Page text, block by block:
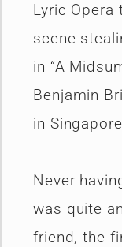
Lyric
scene-
in “A
Benjamin
in
Never
was quite
friend, the